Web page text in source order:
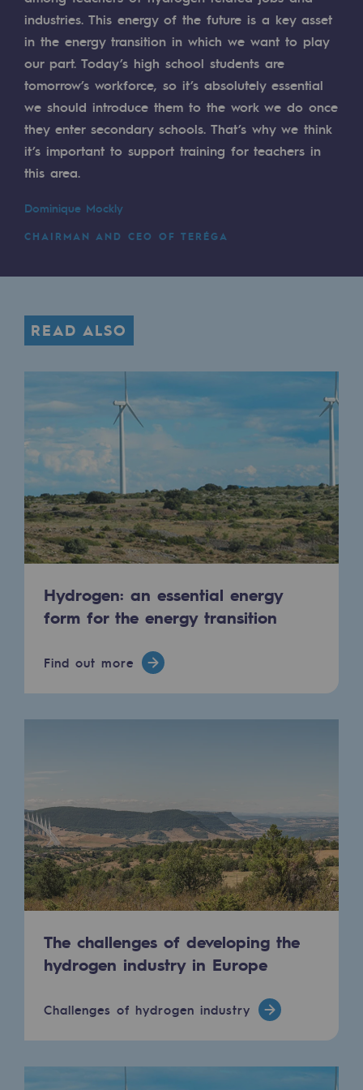
Safety and cybersecurity
Health and safety at work
Industrial safety
Responsible governance
Responsible governance
CADRE, the governance programme
Organisation
Endowment fund
Presentation of the endowment fund
Endowment fund governance and
Contact us or submit a project
Our activities
Our activities
Gas transport
Typical project
Gas storage
Expertise
Typical project
Historic infrastructures
Biomethane
Biomethane
Biomethane: Challenges and
What is methanisation ?
Teréga, flagship partner in biomethane
industries. This energy of the future is a key asset
in the energy transition in which we want to play
our part. Today’s high school students are
tomorrow’s workforce, so it’s absolutely essential
we should introduce them to the work we do once
they enter secondary schools. That’s why we think
it’s important to support training for teachers in
this area.
Dominique Mockly
CHAIRMAN AND CEO OF TERÉGA
READ ALSO
Hydrogen: an essential energy
form for the energy transition
Find out more
The challenges of developing the
hydrogen industry in Europe
Challenges of hydrogen industry